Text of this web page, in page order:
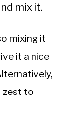
mix it.
mixing it
it a nice
zest to